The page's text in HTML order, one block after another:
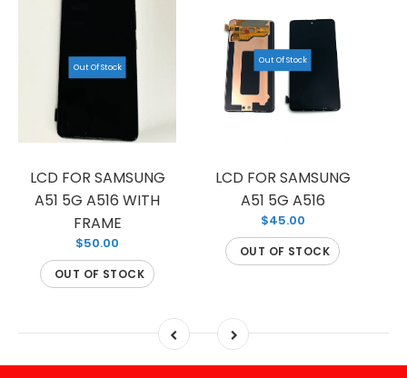
Out Of Stock
LCD FOR SAMSUNG
A51 5G A516 WITH
FRAME
$50.00
OUT OF STOCK
Out Of Stock
LCD FOR SAMSUNG
A51 5G A516
$45.00
OUT OF STOCK